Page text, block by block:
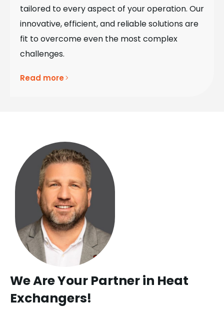
tailored to every aspect of your operation. Our
innovative, efficient, and reliable solutions are
fit to overcome even the most complex
challenges.
Read more
We Are Your Partner in Heat
Exchangers!